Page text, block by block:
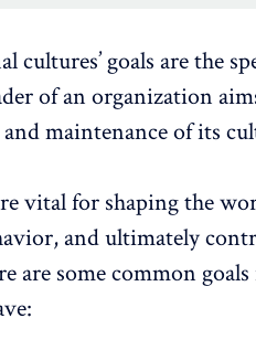
cultures’ goals are the
of an organization
maintenance of its
vital for shaping the
and ultimately
are some common